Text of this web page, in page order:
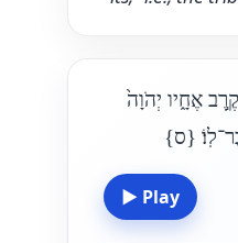
אֶחָ֑יו יְהֹוָה֙
{ס}
▶ Play